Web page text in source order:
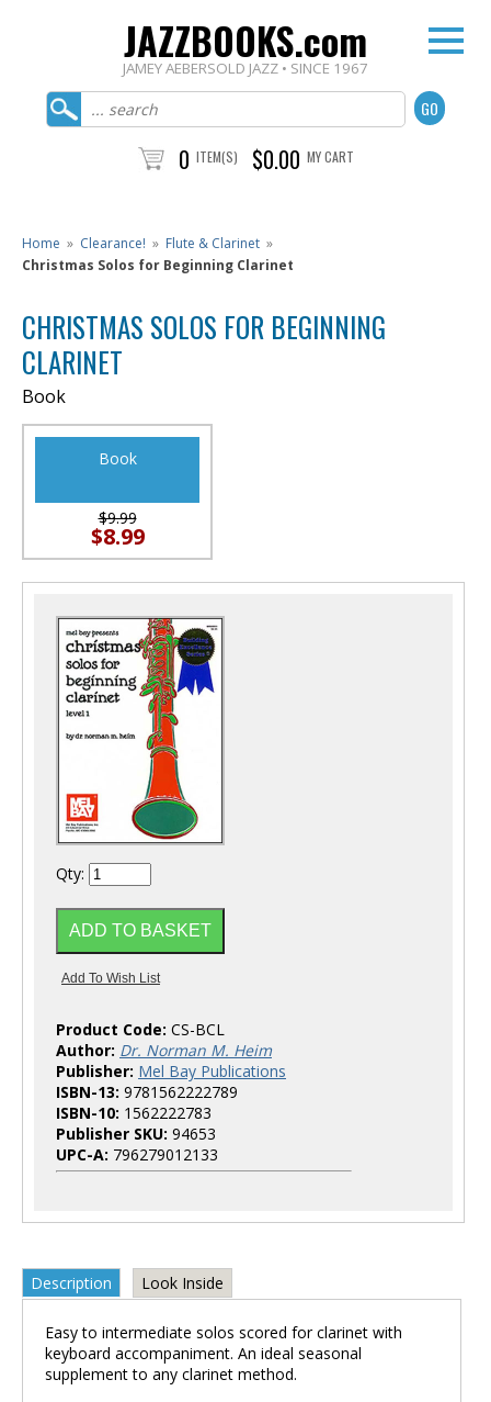
JAZZBOOKS.com
JAMEY AEBERSOLD JAZZ • SINCE 1967
0 ITEM(S) $0.00 MY CART
Home » Clearance! » Flute & Clarinet »
Christmas Solos for Beginning Clarinet
CHRISTMAS SOLOS FOR BEGINNING
CLARINET
Book
Book
$9.99
$8.99
Qty:
Product Code: CS-BCL
Author: Dr. Norman M. Heim
Publisher: Mel Bay Publications
ISBN-13: 9781562222789
ISBN-10: 1562222783
Publisher SKU: 94653
UPC-A: 796279012133
Description Look Inside
Easy to intermediate solos scored for clarinet with
keyboard accompaniment. An ideal seasonal
supplement to any clarinet method.